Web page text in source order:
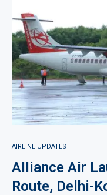
AIRLINE UPDATES
Alliance Air
Route, Delhi-